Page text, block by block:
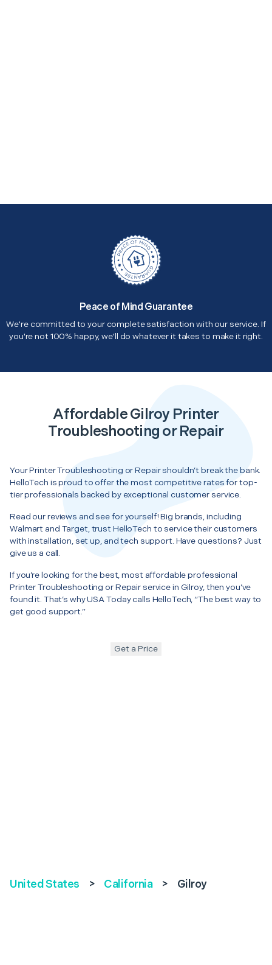
Peace of Mind Guarantee
We're committed to your complete satisfaction with our service. If
you're not 100% happy, we'll do whatever it takes to make it right.
Affordable Gilroy Printer
Troubleshooting or Repair
Your Printer Troubleshooting or Repair shouldn’t break the bank.
HelloTech is proud to offer the most competitive rates for top-
tier professionals backed by exceptional customer service.
Read our reviews and see for yourself! Big brands, including
Walmart and Target, trust HelloTech to service their customers
with installation, set up, and tech support. Have questions? Just
give us a call.
If you’re looking for the best, most affordable professional
Printer Troubleshooting or Repair service in Gilroy, then you’ve
found it. That’s why USA Today calls HelloTech, “The best way to
get good support.”
Get a Price
United States > California > Gilroy